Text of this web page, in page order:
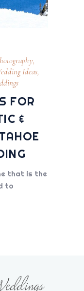
,
Ideas,
FOR
&
that is the
to